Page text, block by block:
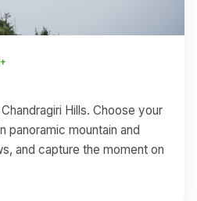
Hills. Choose your
panoramic mountain and
and capture the moment on